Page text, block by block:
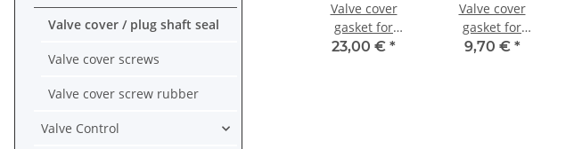
Valve cover
gasket for
Honda CBR 900
23,00 € *
Valve cover
gasket for
Suzuki GS 450 #
9,70 € *
Valve cover / plug shaft seal
Valve cover screws
Valve cover screw rubber
Valve Control